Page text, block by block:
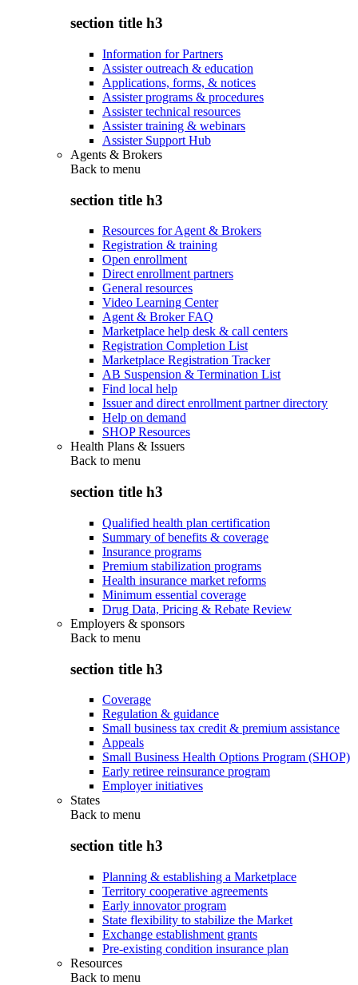
section title h3
Information for Partners
Assister outreach & education
Applications, forms, & notices
Assister programs & procedures
Assister technical resources
Assister training & webinars
Assister Support Hub
Agents & Brokers
Back to menu
section title h3
Resources for Agent & Brokers
Registration & training
Open enrollment
Direct enrollment partners
General resources
Video Learning Center
Agent & Broker FAQ
Marketplace help desk & call centers
Registration Completion List
Marketplace Registration Tracker
AB Suspension & Termination List
Find local help
Issuer and direct enrollment partner directory
Help on demand
SHOP Resources
Health Plans & Issuers
Back to menu
section title h3
Qualified health plan certification
Summary of benefits & coverage
Insurance programs
Premium stabilization programs
Health insurance market reforms
Minimum essential coverage
Drug Data, Pricing & Rebate Review
Employers & sponsors
Back to menu
section title h3
Coverage
Regulation & guidance
Small business tax credit & premium assistance
Appeals
Small Business Health Options Program (SHOP)
Early retiree reinsurance program
Employer initiatives
States
Back to menu
section title h3
Planning & establishing a Marketplace
Territory cooperative agreements
Early innovator program
State flexibility to stabilize the Market
Exchange establishment grants
Pre-existing condition insurance plan
Resources
Back to menu